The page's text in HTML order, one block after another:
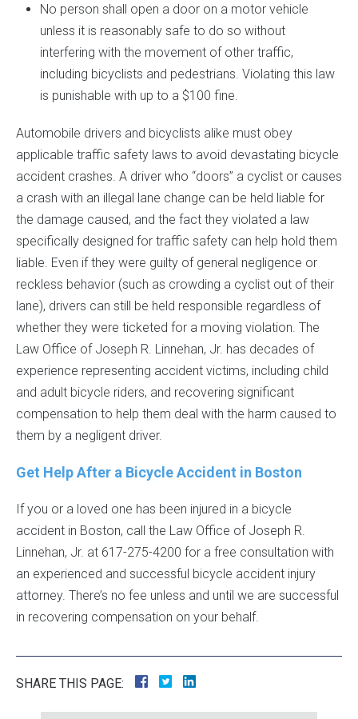
No person shall open a door on a motor vehicle
unless it is reasonably safe to do so without
interfering with the movement of other traffic,
including bicyclists and pedestrians. Violating this law
is punishable with up to a $100 fine.
Automobile drivers and bicyclists alike must obey
applicable traffic safety laws to avoid devastating bicycle
accident crashes. A driver who “doors” a cyclist or causes
a crash with an illegal lane change can be held liable for
the damage caused, and the fact they violated a law
specifically designed for traffic safety can help hold them
liable. Even if they were guilty of general negligence or
reckless behavior (such as crowding a cyclist out of their
lane), drivers can still be held responsible regardless of
whether they were ticketed for a moving violation. The
Law Office of Joseph R. Linnehan, Jr. has decades of
experience representing accident victims, including child
and adult bicycle riders, and recovering significant
compensation to help them deal with the harm caused to
them by a negligent driver.
Get Help After a Bicycle Accident in Boston
If you or a loved one has been injured in a bicycle
accident in Boston, call the Law Office of Joseph R.
Linnehan, Jr. at 617-275-4200 for a free consultation with
an experienced and successful bicycle accident injury
attorney. There’s no fee unless and until we are successful
in recovering compensation on your behalf.
SHARE THIS PAGE: